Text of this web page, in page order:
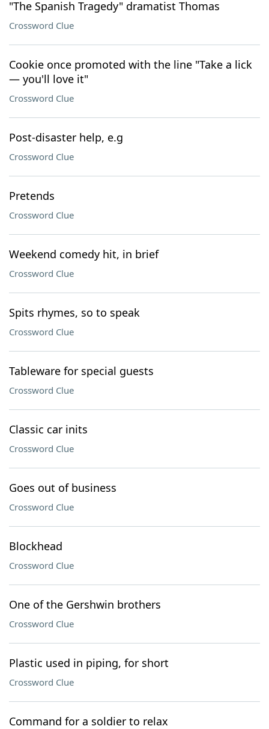
"The Spanish Tragedy" dramatist Thomas
Crossword Clue
Cookie once promoted with the line "Take a lick
— you'll love it"
Crossword Clue
Post-disaster help, e.g
Crossword Clue
Pretends
Crossword Clue
Weekend comedy hit, in brief
Crossword Clue
Spits rhymes, so to speak
Crossword Clue
Tableware for special guests
Crossword Clue
Classic car inits
Crossword Clue
Goes out of business
Crossword Clue
Blockhead
Crossword Clue
One of the Gershwin brothers
Crossword Clue
Plastic used in piping, for short
Crossword Clue
Command for a soldier to relax